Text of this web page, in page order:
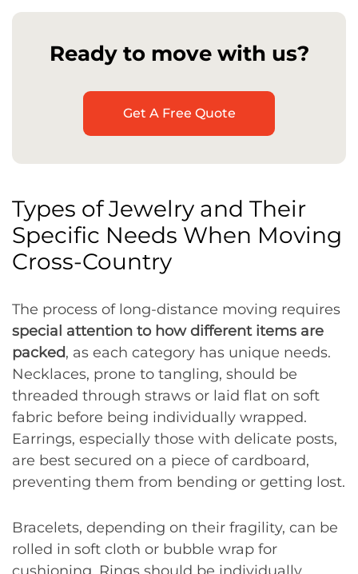
Ready to move with us?
Get A Free Quote
Types of Jewelry and Their
Specific Needs When Moving
Cross-Country
The process of long-distance moving requires
special attention to how different items are
packed, as each category has unique needs.
Necklaces, prone to tangling, should be
threaded through straws or laid flat on soft
fabric before being individually wrapped.
Earrings, especially those with delicate posts,
are best secured on a piece of cardboard,
preventing them from bending or getting lost.
Bracelets, depending on their fragility, can be
rolled in soft cloth or bubble wrap for